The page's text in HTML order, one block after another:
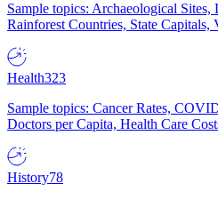
Sample topics: Archaeological Sites,
Rainforest Countries, State Capitals,
Health323
Sample topics: Cancer Rates,
Doctors per Capita, Health Care
History78